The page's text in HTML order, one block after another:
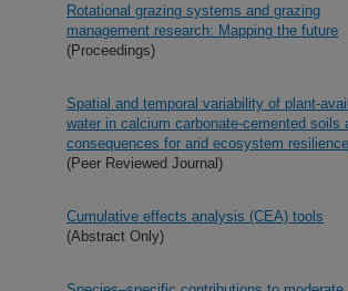
Rotational grazing systems and grazing
management research: Mapping the future
(Proceedings)
Spatial and temporal variability of plant-
water in calcium carbonate-cemented soils
consequences for arid ecosystem resilience
(Peer Reviewed Journal)
Cumulative effects analysis (CEA) tools
(Abstract Only)